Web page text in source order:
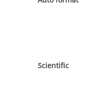
Scientific